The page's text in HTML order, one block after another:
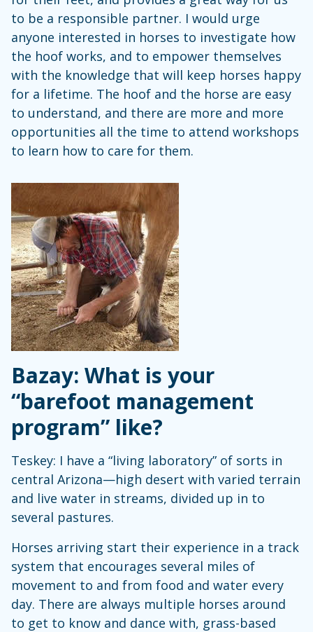
to be a responsible partner. I would urge
anyone interested in horses to investigate how
the hoof works, and to empower themselves
with the knowledge that will keep horses happy
for a lifetime. The hoof and the horse are easy
to understand, and there are more and more
opportunities all the time to attend workshops
to learn how to care for them.
Bazay: What is your
“barefoot management
program” like?
Teskey: I have a “living laboratory” of sorts in
central Arizona—high desert with varied terrain
and live water in streams, divided up in to
several pastures.
Horses arriving start their experience in a track
system that encourages several miles of
movement to and from food and water every
day. There are always multiple horses around
to get to know and dance with, grass-based